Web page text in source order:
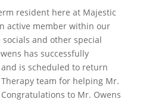
resident here at Majestic
active member within our
and other special
has successfully
is scheduled to return
team for helping Mr.
to Mr. Owens